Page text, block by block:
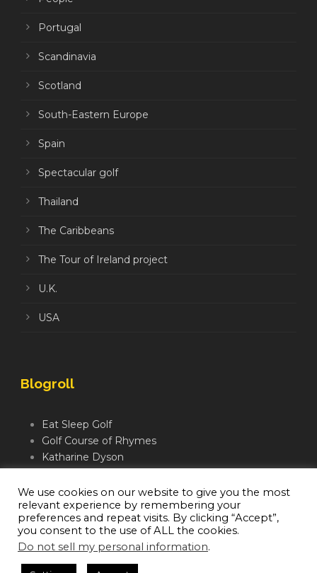
Portugal
Scandinavia
Scotland
South-Eastern Europe
Spain
Spectacular golf
Thailand
The Caribbeans
The Tour of Ireland project
U.K.
USA
Blogroll
Eat Sleep Golf
Golf Course of Rhymes
Katharine Dyson
Mindful Golfer
Moegolf
We use cookies on our website to give you the most
relevant experience by remembering your
preferences and repeat visits. By clicking “Accept”,
you consent to the use of ALL the cookies.
Do not sell my personal information.